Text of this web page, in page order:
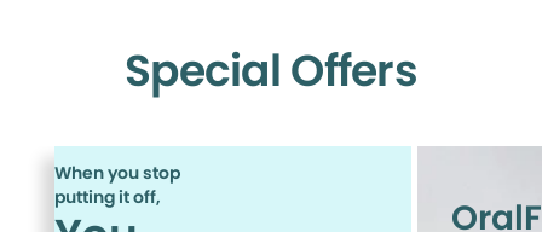
Special Offers
When you stop
putting it off,